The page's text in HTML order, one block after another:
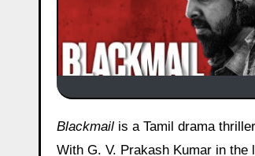
Blackmail is a Tamil drama
With G. V. Prakash Kumar in